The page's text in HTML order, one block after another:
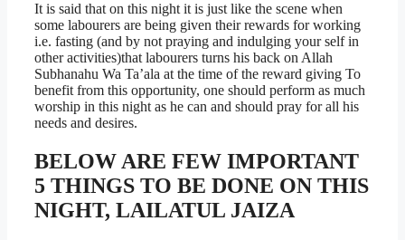
It is said that on this night it is just like the scene when
some labourers are being given their rewards for working
i.e. fasting (and by not praying and indulging your self in
other activities)that labourers turns his back on Allah
Subhanahu Wa Ta’ala at the time of the reward giving To
benefit from this opportunity, one should perform as much
worship in this night as he can and should pray for all his
needs and desires.
BELOW ARE FEW IMPORTANT
5 THINGS TO BE DONE ON THIS
NIGHT, LAILATUL JAIZA